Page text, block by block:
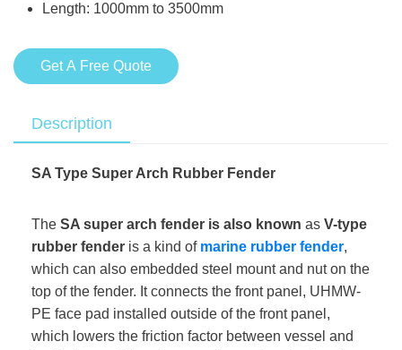
Length: 1000mm to 3500mm
Get A Free Quote
Description
SA Type Super Arch Rubber Fender
The SA super arch fender is also known as V-type
rubber fender is a kind of marine rubber fender,
which can also embedded steel mount and nut on the
top of the fender. It connects the front panel, UHMW-
PE face pad installed outside of the front panel,
which lowers the friction factor between vessel and